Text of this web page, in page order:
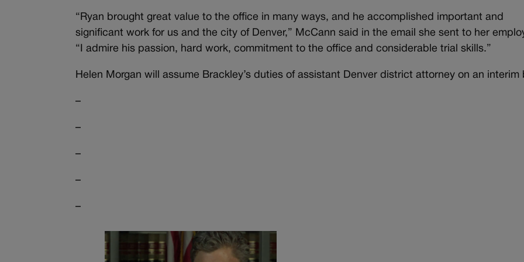
“Ryan brought great value to the office in many ways, and he accomplished important and
significant work for us and the city of Denver,” McCann said in the email she sent to her
“I admire his passion, hard work, commitment to the office and considerable trial skills.”
Helen Morgan will assume Brackley’s duties of assistant Denver district attorney on an interim
–
–
–
–
–